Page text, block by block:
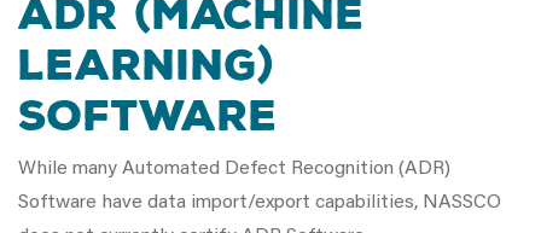
ADR (MACHINE
LEARNING)
SOFTWARE
While many Automated Defect Recognition (ADR)
Software have data import/export capabilities, NASSCO